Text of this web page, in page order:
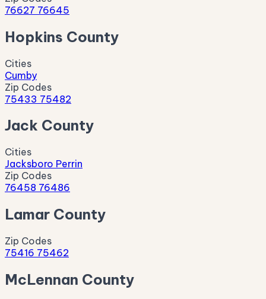
76627 76645
Hopkins County
Cities
Cumby
Zip Codes
75433 75482
Jack County
Cities
Jacksboro Perrin
Zip Codes
76458 76486
Lamar County
Zip Codes
75416 75462
McLennan County